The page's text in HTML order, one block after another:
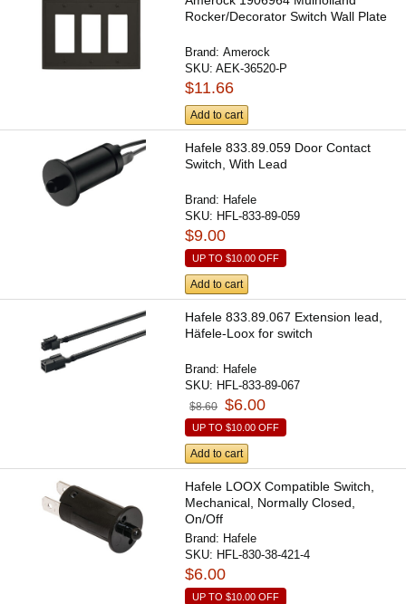
Rocker/Decorator Switch Wall Plate
Brand:Amerock
SKU:AEK-36520-P
$11.66
Add to cart
Hafele 833.89.059 Door Contact
Switch, With Lead
Brand: Hafele
SKU: HFL-833-89-059
$9.00
UP TO$10.00 OFF
Add to cart
Hafele 833.89.067 Extension lead,
Häfele-Loox for switch
Brand: Hafele
SKU: HFL-833-89-067
$8.60 $6.00
UP TO$10.00 OFF
Add to cart
Hafele LOOX Compatible Switch,
Mechanical, Normally Closed,
On/Off
Brand: Hafele
SKU: HFL-830-38-421-4
$6.00
UP TO$10.00 OFF